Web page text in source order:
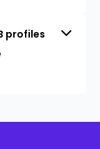
profiles